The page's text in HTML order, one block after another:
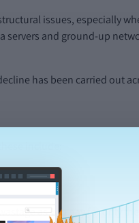
issues, especially
and ground-up
has been carried out
include:
as you pay for only the